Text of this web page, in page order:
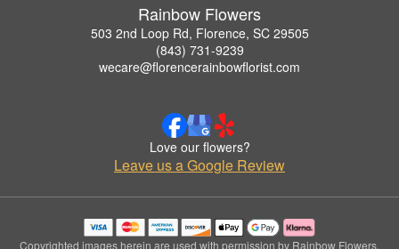
Rainbow Flowers
503 2nd Loop Rd, Florence, SC 29505
(843) 731-9239
wecare@florencerainbowflorist.com
Love our flowers?
Leave us a Google Review
Copyrighted images herein are used with permission by Rainbow Flowers.